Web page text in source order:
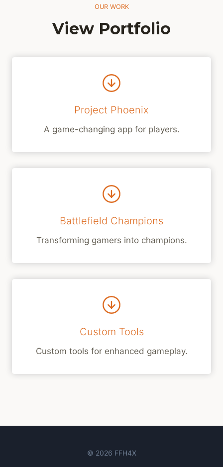
OUR WORK
View Portfolio
Project Phoenix
A game-changing app for players.
Battlefield Champions
Transforming gamers into champions.
Custom Tools
Custom tools for enhanced gameplay.
© 2026 FFH4X